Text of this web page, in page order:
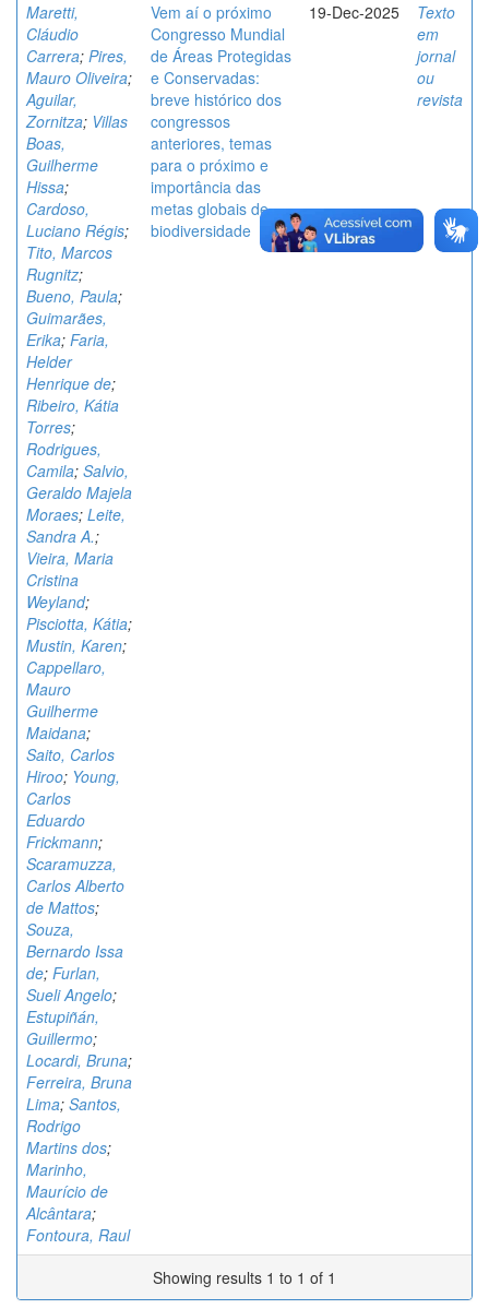
Maretti,
Cláudio
Carrera; Pires,
Mauro Oliveira;
Aguilar,
Zornitza; Villas
Boas,
Guilherme
Hissa;
Cardoso,
Luciano Régis;
Tito, Marcos
Rugnitz;
Bueno, Paula;
Guimarães,
Erika; Faria,
Helder
Henrique de;
Ribeiro, Kátia
Torres;
Rodrigues,
Camila; Salvio,
Geraldo Majela
Moraes; Leite,
Sandra A.;
Vieira, Maria
Cristina
Weyland;
Pisciotta, Kátia;
Mustin, Karen;
Cappellaro,
Mauro
Guilherme
Maidana;
Saito, Carlos
Hiroo; Young,
Carlos
Eduardo
Frickmann;
Scaramuzza,
Carlos Alberto
de Mattos;
Souza,
Bernardo Issa
de; Furlan,
Sueli Angelo;
Estupiñán,
Guillermo;
Locardi, Bruna;
Ferreira, Bruna
Lima; Santos,
Rodrigo
Martins dos;
Marinho,
Maurício de
Alcântara;
Fontoura, Raul
Vem aí o próximo
Congresso Mundial
de Áreas Protegidas
e Conservadas:
breve histórico dos
congressos
anteriores, temas
para o próximo e
importância das
metas globais de
biodiversidade
19-Dec-2025
Texto
em
jornal
ou
revista
Showing results 1 to 1 of 1